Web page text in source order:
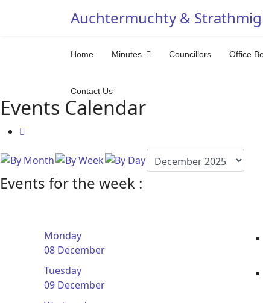
Auchtermuchty &
Home Minutes Councillors Office
Contact Us
Events Calendar
Events for the week :
Monday
08 December
Tuesday
09 December